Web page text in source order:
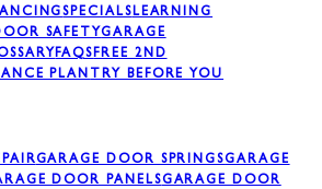
SPECIALSLEARNING
SAFETYGARAGE
FAQSFREE 2ND
PLAN TRY BEFORE YOU
GARAGE DOOR SPRINGSGARAGE
DOOR PANELSGARAGE DOOR